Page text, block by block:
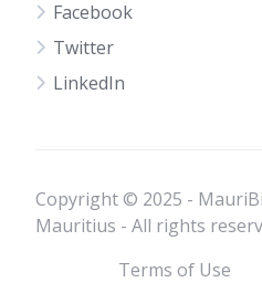
Facebook
Twitter
LinkedIn
Copyright © 2025 -
Mauritius - All rights
Terms of Use